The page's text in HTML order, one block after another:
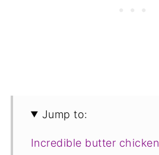
Jump to:
Incredible butter chicken